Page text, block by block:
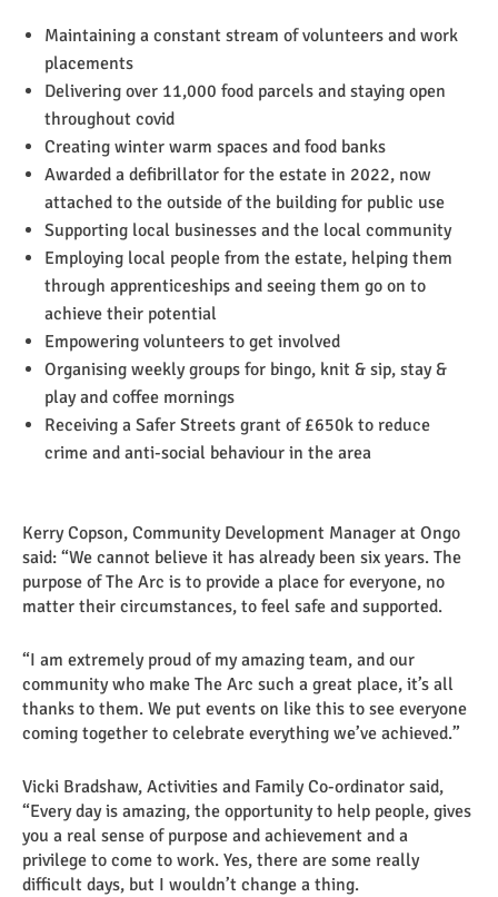
Maintaining a constant stream of volunteers and work
placements
Delivering over 11,000 food parcels and staying open
throughout covid
Creating winter warm spaces and food banks
Awarded a defibrillator for the estate in 2022, now
attached to the outside of the building for public use
Supporting local businesses and the local community
Employing local people from the estate, helping them
through apprenticeships and seeing them go on to
achieve their potential
Empowering volunteers to get involved
Organising weekly groups for bingo, knit & sip, stay &
play and coffee mornings
Receiving a Safer Streets grant of £650k to reduce
crime and anti-social behaviour in the area
Kerry Copson, Community Development Manager at Ongo
said: “We cannot believe it has already been six years. The
purpose of The Arc is to provide a place for everyone, no
matter their circumstances, to feel safe and supported.
“I am extremely proud of my amazing team, and our
community who make The Arc such a great place, it’s all
thanks to them. We put events on like this to see everyone
coming together to celebrate everything we’ve achieved.”
Vicki Bradshaw, Activities and Family Co-ordinator said,
“Every day is amazing, the opportunity to help people, gives
you a real sense of purpose and achievement and a
privilege to come to work. Yes, there are some really
difficult days, but I wouldn’t change a thing.